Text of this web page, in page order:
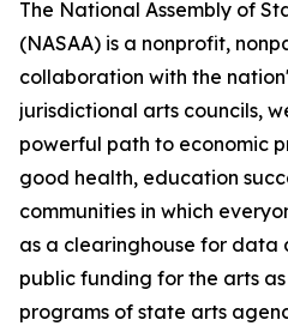
The National Assembly of
(NASAA) is a nonprofit,
collaboration with the
jurisdictional arts councils,
powerful path to economic
good health, education
communities in which
as a clearinghouse for data
public funding for the arts
programs of state arts